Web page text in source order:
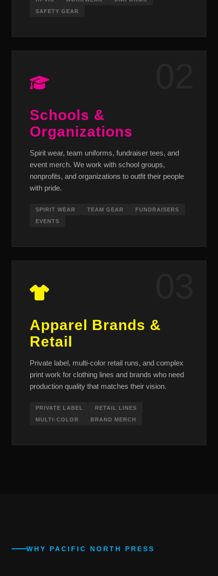
SAFETY GEAR
Schools &
Organizations
Spirit wear, team uniforms, fundraiser tees, and
event merch. We work with school groups,
nonprofits, and organizations to outfit their people
with pride.
SPIRIT WEAR TEAM GEAR
FUNDRAISERS
EVENTS
Apparel Brands &
Retail
Private label, multi-color retail runs, and complex
print work for clothing lines and brands who need
production quality that matches their vision.
PRIVATE LABEL
RETAIL LINES
MULTI-COLOR
BRAND MERCH
WHY PACIFIC NORTH PRESS